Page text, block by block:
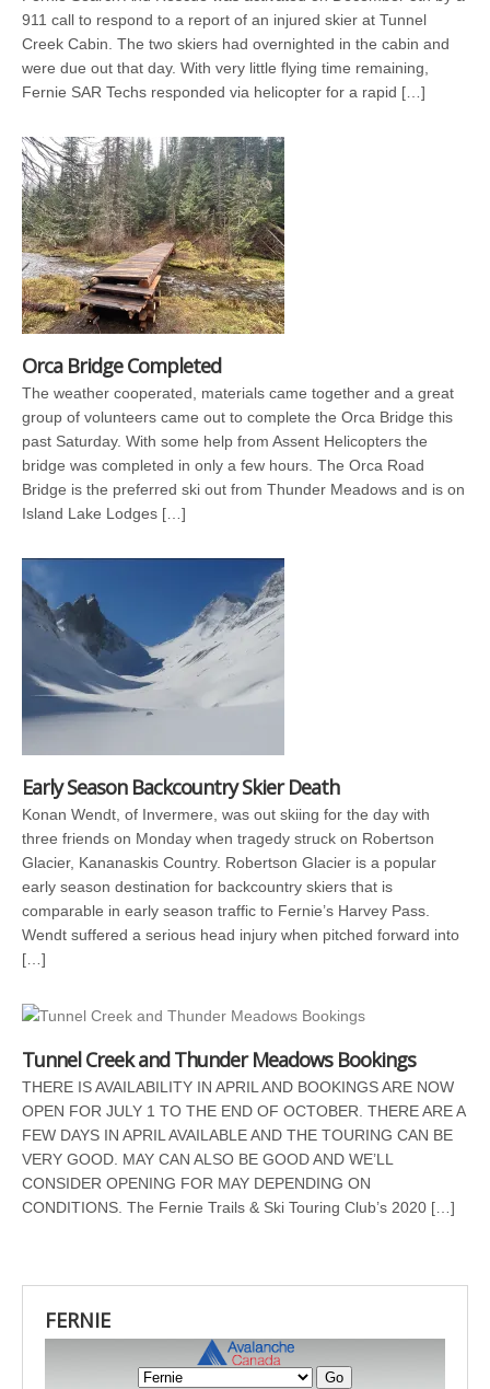
911 call to respond to a report of an injured skier at Tunnel
Creek Cabin. The two skiers had overnighted in the cabin and
were due out that day. With very little flying time remaining,
Fernie SAR Techs responded via helicopter for a rapid […]
Orca Bridge Completed
The weather cooperated, materials came together and a great
group of volunteers came out to complete the Orca Bridge this
past Saturday. With some help from Assent Helicopters the
bridge was completed in only a few hours. The Orca Road
Bridge is the preferred ski out from Thunder Meadows and is on
Island Lake Lodges […]
Early Season Backcountry Skier Death
Konan Wendt, of Invermere, was out skiing for the day with
three friends on Monday when tragedy struck on Robertson
Glacier, Kananaskis Country. Robertson Glacier is a popular
early season destination for backcountry skiers that is
comparable in early season traffic to Fernie’s Harvey Pass.
Wendt suffered a serious head injury when pitched forward into
[…]
Tunnel Creek and Thunder Meadows Bookings
THERE IS AVAILABILITY IN APRIL AND BOOKINGS ARE NOW
OPEN FOR JULY 1 TO THE END OF OCTOBER. THERE ARE A
FEW DAYS IN APRIL AVAILABLE AND THE TOURING CAN BE
VERY GOOD. MAY CAN ALSO BE GOOD AND WE’LL
CONSIDER OPENING FOR MAY DEPENDING ON
CONDITIONS. The Fernie Trails & Ski Touring Club’s 2020 […]
FERNIE